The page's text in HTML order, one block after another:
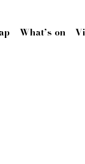
What’s on